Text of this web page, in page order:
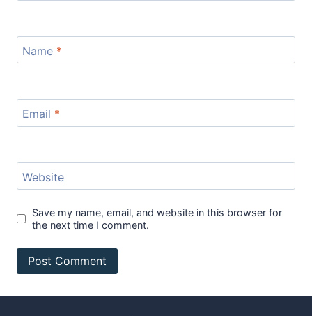
Name *
Email *
Website
Save my name, email, and website in this browser for
the next time I comment.